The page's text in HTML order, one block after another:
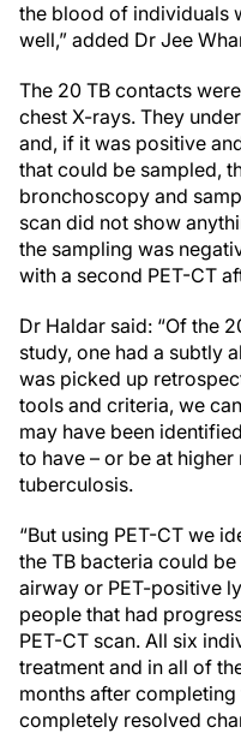
the blood of individuals
well,” added Dr Jee
The 20 TB contacts
chest X-rays. They
and, if it was positive
that could be sampled,
bronchoscopy and
scan did not show
the sampling was
with a second PET-CT
Dr Haldar said: “Of the
study, one had a subtly
was picked up
tools and criteria, we
may have been
to have – or be at
tuberculosis.
“But using PET-CT we
the TB bacteria could
airway or PET-positive
people that had
PET-CT scan. All six
treatment and in all of
months after
completely resolved